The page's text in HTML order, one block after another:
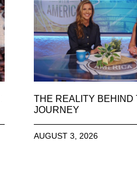
THE REALITY BEHIND
JOURNEY
AUGUST 3, 2026